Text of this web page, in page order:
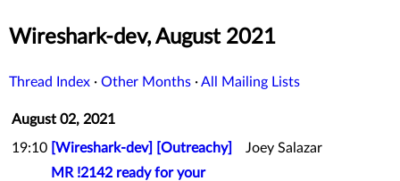
Wireshark-dev, August 2021
Thread Index · Other Months ·All Mailing Lists
August 02, 2021
19:10 [Wireshark-dev] [Outreachy]
MR !2142 ready for your
Joey Salazar